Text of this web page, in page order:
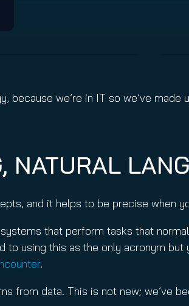
because we’re in IT so we’ve made
NATURAL
and it helps to be precise when
that perform tasks that
to using this as the only acronym
.
from data. This is not new; we’ve